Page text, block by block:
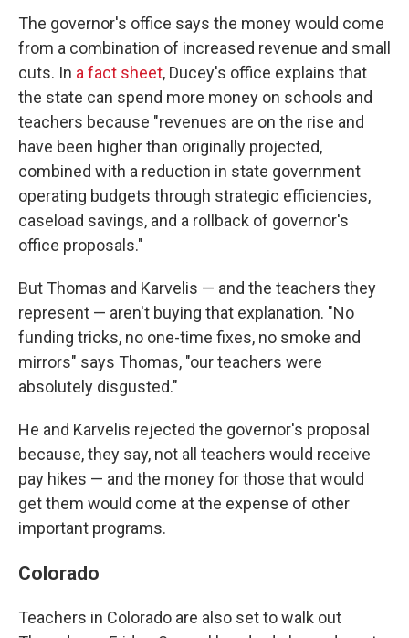
The governor's office says the money would come
from a combination of increased revenue and small
cuts. In a fact sheet, Ducey's office explains that
the state can spend more money on schools and
teachers because "revenues are on the rise and
have been higher than originally projected,
combined with a reduction in state government
operating budgets through strategic efficiencies,
caseload savings, and a rollback of governor's
office proposals."
But Thomas and Karvelis — and the teachers they
represent — aren't buying that explanation. "No
funding tricks, no one-time fixes, no smoke and
mirrors" says Thomas, "our teachers were
absolutely disgusted."
He and Karvelis rejected the governor's proposal
because, they say, not all teachers would receive
pay hikes — and the money for those that would
get them would come at the expense of other
important programs.
Colorado
Teachers in Colorado are also set to walk out